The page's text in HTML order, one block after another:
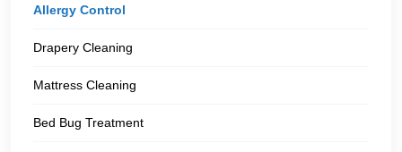
Allergy Control
Drapery Cleaning
Mattress Cleaning
Bed Bug Treatment